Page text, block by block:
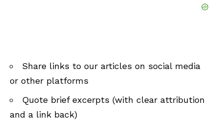
Share links to our articles on social media
or other platforms
Quote brief excerpts (with clear attribution
and a link back)